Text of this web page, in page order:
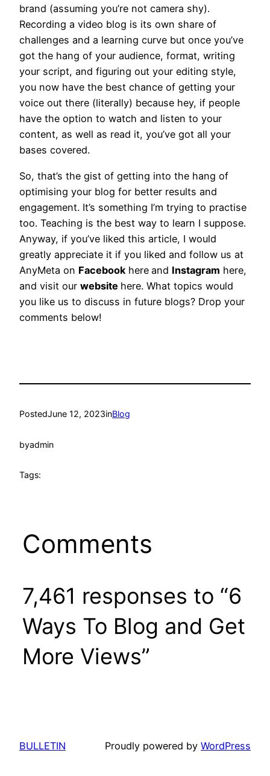
brand (assuming you’re not camera shy).
Recording a video blog is its own share of
challenges and a learning curve but once you’ve
got the hang of your audience, format, writing
your script, and figuring out your editing style,
you now have the best chance of getting your
voice out there (literally) because hey, if people
have the option to watch and listen to your
content, as well as read it, you’ve got all your
bases covered.
So, that’s the gist of getting into the hang of
optimising your blog for better results and
engagement. It’s something I’m trying to practise
too. Teaching is the best way to learn I suppose.
Anyway, if you’ve liked this article, I would
greatly appreciate it if you liked and follow us at
AnyMeta on Facebook here and Instagram here,
and visit our website here. What topics would
you like us to discuss in future blogs? Drop your
comments below!
PostedJune 12, 2023inBlog
byadmin
Tags:
Comments
7,461 responses to “6
Ways To Blog and Get
More Views”
BULLETIN Proudly powered by WordPress